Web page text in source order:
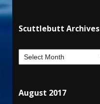
Scuttlebutt Archives
August 2017